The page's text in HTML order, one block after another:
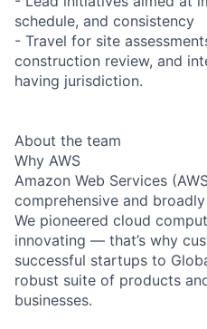
schedule, and consistency
- Travel for site
construction review, and
having jurisdiction.
About the team
Why AWS
Amazon Web Services
comprehensive and
We pioneered cloud
innovating — that’s why
successful startups to
robust suite of products
businesses.